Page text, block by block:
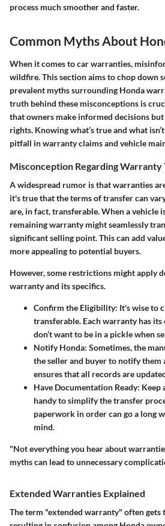
process much smoother and faster.
Common Myths About
When it comes to car warranties,
wildfire. This section aims to chop down
prevalent myths surrounding Honda
truth behind these misconceptions is
that owners make informed decisions
rights. Knowing what’s true and what
pitfall in warranty claims and vehicle
Misconception Regarding Warranty
A widespread rumor is that warranties
it's true that the terms of transfer can
are, in fact, transferable. When a vehicle
remaining warranty might seamlessly
significant selling point. This can add
more appealing to potential buyers.
However, some restrictions might apply
warranty and its specifics.
Confirm the Eligibility: It's wise to
transferable. Each warranty has
don’t want to be in a pickle when
Notify Honda: Sometimes, the
the seller and buyer to notify them
ensures that all records are
Have Documentation Ready: Keep
handy to simplify the transfer
paperwork in order can go a long
mind.
"Not everything you hear about
myths can lead to unnecessary
Extended Warranties Explained
The term "extended warranty" often gets